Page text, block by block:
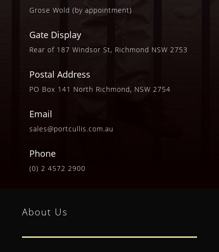
Grose Wold (by appointment)
Gate Display
Rear of 187 Windsor St, Richmond NSW 2753
Postal Address
PO Box 141 North Richmond, NSW 2754
Email
sales@portcullis.com.au
Phone
(0) 2 4572 2900
About Us